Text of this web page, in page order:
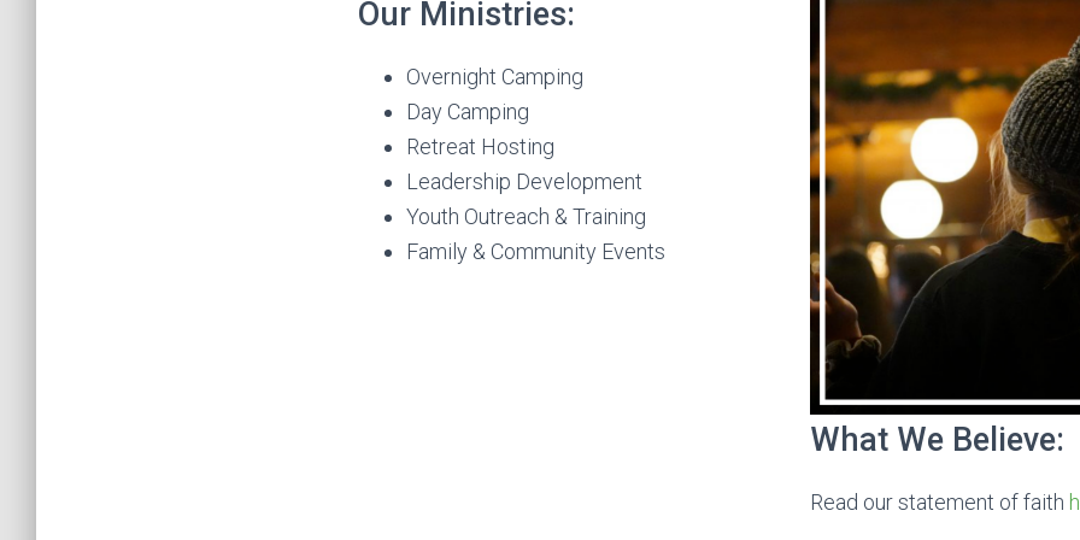
Our Ministries:
Overnight Camping
Day Camping
Retreat Hosting
Leadership Development
Youth Outreach & Training
Family & Community Events
What We Believe:
Read our statement of faith